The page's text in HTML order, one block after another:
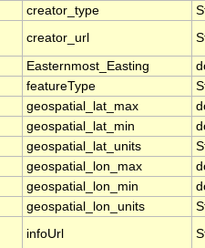
creator_type
creator_url
Easternmost_Easting
featureType
geospatial_lat_max
geospatial_lat_min
geospatial_lat_units
geospatial_lon_max
geospatial_lon_min
geospatial_lon_units
infoUrl